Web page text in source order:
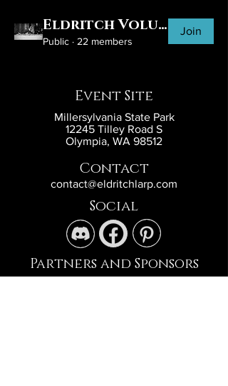
Eldritch Volunteers
Public · 22 members
Join
Event Site
Millersylvania State Park
12245 Tilley Road S
Olympia, WA 98512
Contact
contact@eldritchlarp.com
Social
Partners and Sponsors